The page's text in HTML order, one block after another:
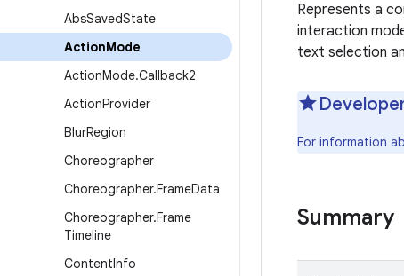
AbsSavedState
ActionMode
ActionMode.Callback2
ActionProvider
BlurRegion
Choreographer
Choreographer.FrameData
Choreographer.Frame
Timeline
ContentInfo
Represents a
interaction
text selection
For information
Summary